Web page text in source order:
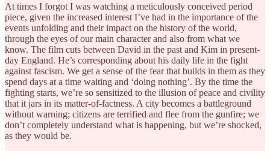
At times I forgot I was watching a meticulously conceived period
piece, given the increased interest I’ve had in the importance of the
events unfolding and their impact on the history of the world,
through the eyes of our main character and also from what we
know. The film cuts between David in the past and Kim in present-
day England. He’s corresponding about his daily life in the fight
against fascism. We get a sense of the fear that builds in them as they
spend days at a time waiting and ‘doing nothing’. By the time the
fighting starts, we’re so sensitized to the illusion of peace and civility
that it jars in its matter-of-factness. A city becomes a battleground
without warning; citizens are terrified and flee from the gunfire; we
don’t completely understand what is happening, but we’re shocked,
as they would be.